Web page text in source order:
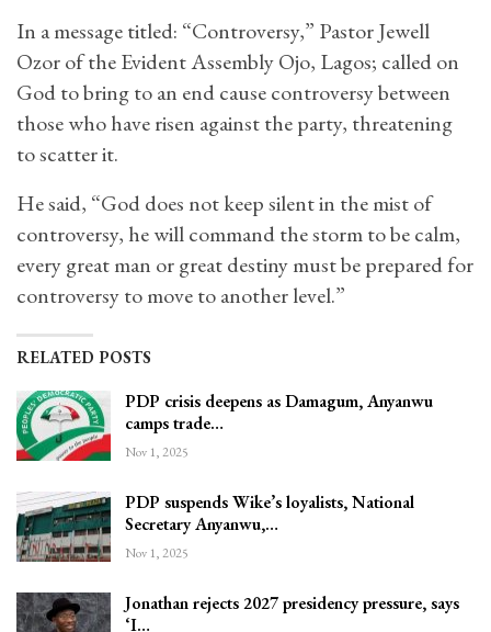
In a message titled: “Controversy,” Pastor Jewell
Ozor of the Evident Assembly Ojo, Lagos; called on
God to bring to an end cause controversy between
those who have risen against the party, threatening
to scatter it.
He said, “God does not keep silent in the mist of
controversy, he will command the storm to be calm,
every great man or great destiny must be prepared for
controversy to move to another level.”
RELATED POSTS
PDP crisis deepens as Damagum, Anyanwu
camps trade…
Nov 1, 2025
PDP suspends Wike’s loyalists, National
Secretary Anyanwu,…
Nov 1, 2025
Jonathan rejects 2027 presidency pressure, says
‘I…